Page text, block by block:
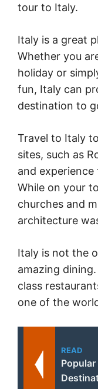
tour to Italy.
Italy is a great
Whether you
holiday or
fun, Italy can
destination to
Travel to Italy
sites, such as
and
While on your
churches and
architecture
Italy is not the
amazing
class
one of the
READ